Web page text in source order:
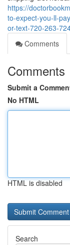
https://
to-expect-you-ll-
or-text-720-263-
Comments
Comments
Submit a
No HTML
HTML is disabled
Search